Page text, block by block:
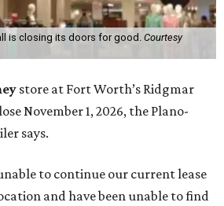
is closing its doors for good. Courtesy
store at Fort Worth’s Ridgmar
November 1, 2026, the Plano-
says.
to continue our current lease
and have been unable to find